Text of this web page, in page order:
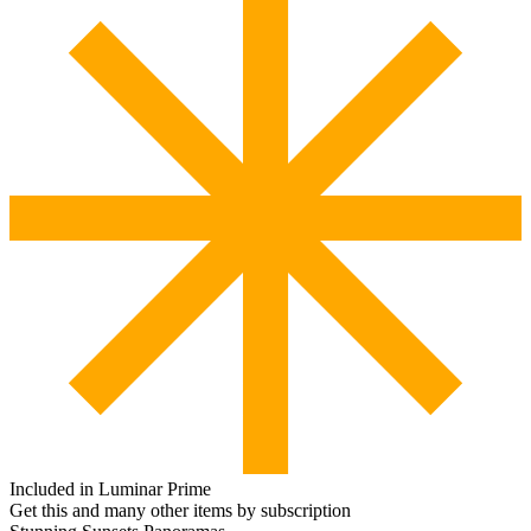
Included in Luminar Prime
Get this and many other items by subscription